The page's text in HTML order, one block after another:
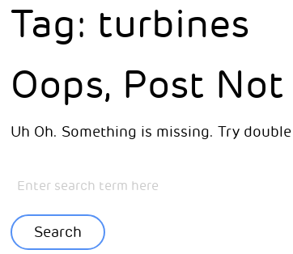
Tag: turbines
Oops, Post
Uh Oh. Something is missing. Try
Search